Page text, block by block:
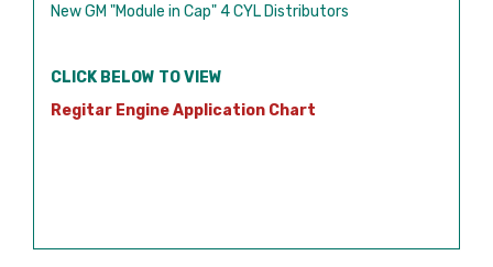
New GM "Module in Cap" 4 CYL Distributors
CLICK BELOW TO VIEW
Regitar Engine Application Chart